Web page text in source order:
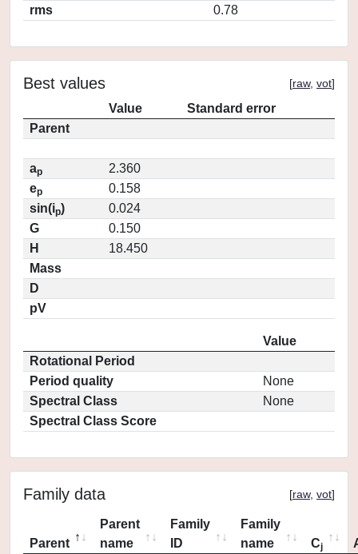
rms
0.78
Best values [raw, vot]
Value
Standard error
Parent
ap
2.360
ep
0.158
sin(ip)
0.024
G
0.150
H
18.450
Mass
D
pV
Value
Rotational Period
Period quality
None
Spectral Class
None
Spectral Class Score
Family data [raw, vot]
Parent
Parent
name
Family
ID
Family
name
Cj